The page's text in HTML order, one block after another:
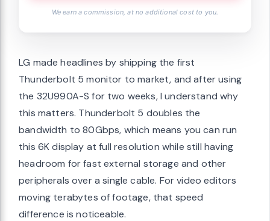
We earn a commission, at no additional cost to you.
LG made headlines by shipping the first
Thunderbolt 5 monitor to market, and after using
the 32U990A-S for two weeks, I understand why
this matters. Thunderbolt 5 doubles the
bandwidth to 80Gbps, which means you can run
this 6K display at full resolution while still having
headroom for fast external storage and other
peripherals over a single cable. For video editors
moving terabytes of footage, that speed
difference is noticeable.